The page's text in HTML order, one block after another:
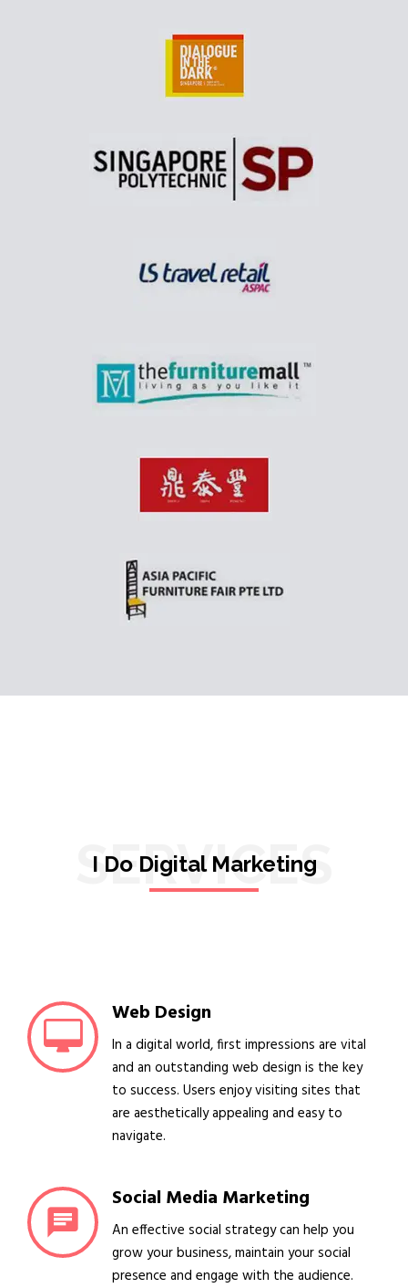
SERVICES
I Do Digital Marketing
Web Design
In a digital world, first impressions are vital
and an outstanding web design is the key
to success. Users enjoy visiting sites that
are aesthetically appealing and easy to
navigate.
Social Media Marketing
An effective social strategy can help you
grow your business, maintain your social
presence and engage with the audience.